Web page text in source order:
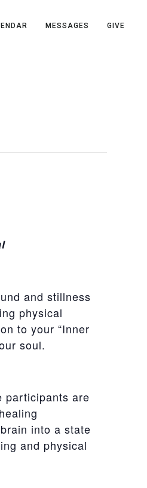
MESSAGES GIVE
and stillness
physical
to your “Inner
soul.
participants are
into a state
and physical